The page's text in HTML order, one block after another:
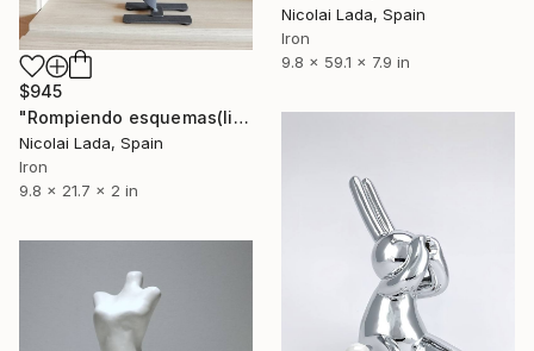
Nicolai Lada, Spain
Iron
9.8 x 59.1 x 7.9 in
$945
"Rompiendo esquemas(limited edition 10 units)" Sculpture
Nicolai Lada, Spain
Iron
9.8 x 21.7 x 2 in